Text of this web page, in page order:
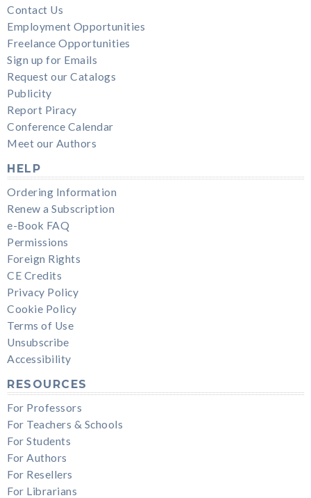
Contact Us
Employment Opportunities
Freelance Opportunities
Sign up for Emails
Request our Catalogs
Publicity
Report Piracy
Conference Calendar
Meet our Authors
HELP
Ordering Information
Renew a Subscription
e-Book FAQ
Permissions
Foreign Rights
CE Credits
Privacy Policy
Cookie Policy
Terms of Use
Unsubscribe
Accessibility
RESOURCES
For Professors
For Teachers & Schools
For Students
For Authors
For Resellers
For Librarians